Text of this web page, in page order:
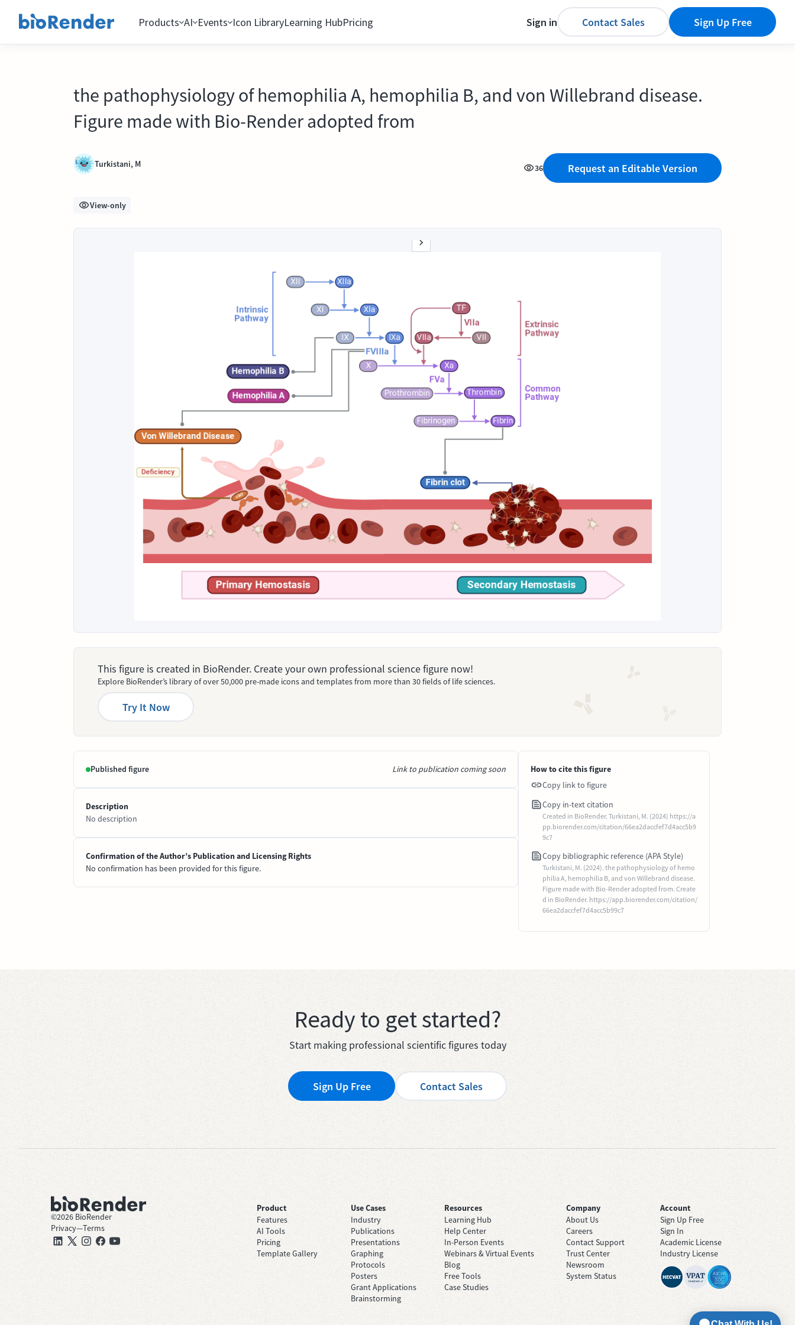
Products AI Events Icon LibraryLearning HubPricing Sign in Contact Sales Sign Up Free
the pathophysiology of hemophilia A, hemophilia B, and von Willebrand disease.
Figure made with Bio-Render adopted from
Turkistani, M 36 Request an Editable Version
View-only
This figure is created in BioRender. Create your own professional science figure now!
Explore BioRender’s library of over 50,000 pre-made icons and templates from more than 30 fields of life sciences.
Try It Now
Published figure Link to publication coming soon
Description
No description
Confirmation of the Author’s Publication and Licensing Rights
No confirmation has been provided for this figure.
How to cite this figure
Copy link to figure
Copy in-text citation
Created in BioRender. Turkistani, M. (2024) https://a
pp.biorender.com/citation/66ea2daccfef7d4acc5b9
9c7
Copy bibliographic reference (APA Style)
Turkistani, M. (2024). the pathophysiology of hemo
philia A, hemophilia B, and von Willebrand disease.
Figure made with Bio-Render adopted from. Create
d in BioRender. https://app.biorender.com/citation/
66ea2daccfef7d4acc5b99c7
Ready to get started?
Start making professional scientific figures today
Sign Up Free Contact Sales
©2026 BioRender
Privacy—Terms
Product
Features
AI Tools
Pricing
Template Gallery
Use Cases
Industry
Publications
Presentations
Graphing
Protocols
Posters
Grant Applications
Brainstorming
Resources
Learning Hub
Help Center
In-Person Events
Webinars & Virtual Events
Blog
Free Tools
Case Studies
Company
About Us
Careers
Contact Support
Trust Center
Newsroom
System Status
Account
Sign Up Free
Sign In
Academic License
Industry License